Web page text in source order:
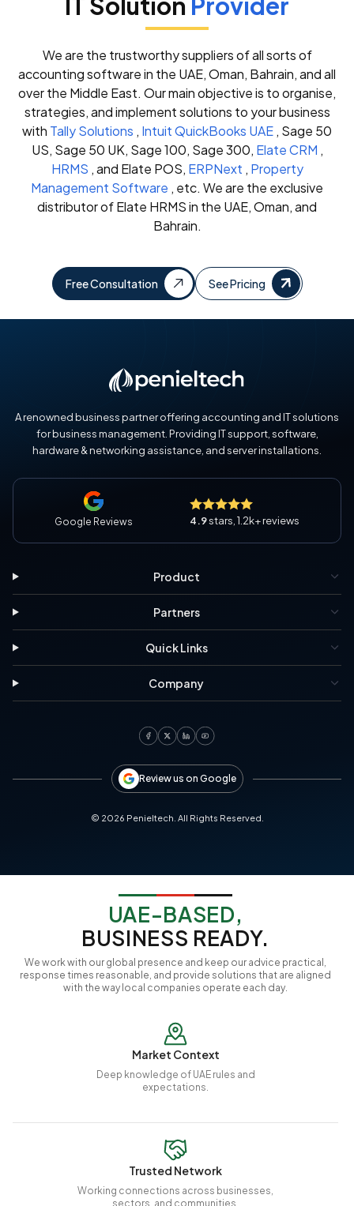
We are the trustworthy suppliers of all sorts of
accounting software in the UAE, Oman, Bahrain, and all
over the Middle East. Our main objective is to organise,
strategies, and implement solutions to your business
with Tally Solutions , Intuit QuickBooks UAE , Sage 50
US, Sage 50 UK, Sage 100, Sage 300, Elate CRM ,
HRMS , and Elate POS, ERPNext , Property
Management Software , etc. We are the exclusive
distributor of Elate HRMS in the UAE, Oman, and
Bahrain.
Free Consultation See Pricing
A renowned business partner offering accounting and IT solutions
for business management. Providing IT support, software,
hardware & networking assistance, and server installations.
Google Reviews 4.9stars, 1.2k+ reviews
Product
Partners
Quick Links
Company
Review us on Google
© 2026 Penieltech. All Rights Reserved.
UAE-BASED,
BUSINESS READY.
We work with our global presence and keep our advice practical,
response times reasonable, and provide solutions that are aligned
with the way local companies operate each day.
Market Context
Deep knowledge of UAE rules and
expectations.
Trusted Network
Working connections across businesses,
sectors, and communities.